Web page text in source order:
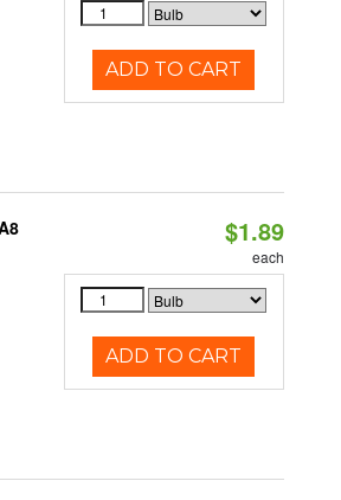
ADD TO CART
$1.89
each
ADD TO CART